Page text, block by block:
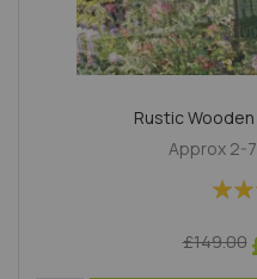
Rustic
Approx 2-
£149.00